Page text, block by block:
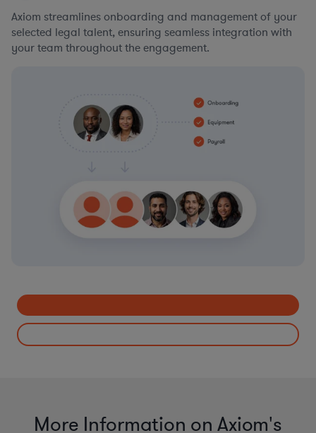
Axiom streamlines onboarding and management of your
selected legal talent, ensuring seamless integration with
your team throughout the engagement.
More Information on Axiom's